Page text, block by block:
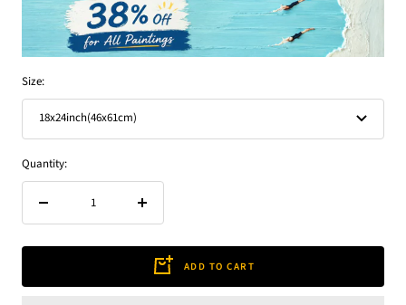
Size:
18x24inch(46x61cm)
Quantity:
Increase
ADD TO CART